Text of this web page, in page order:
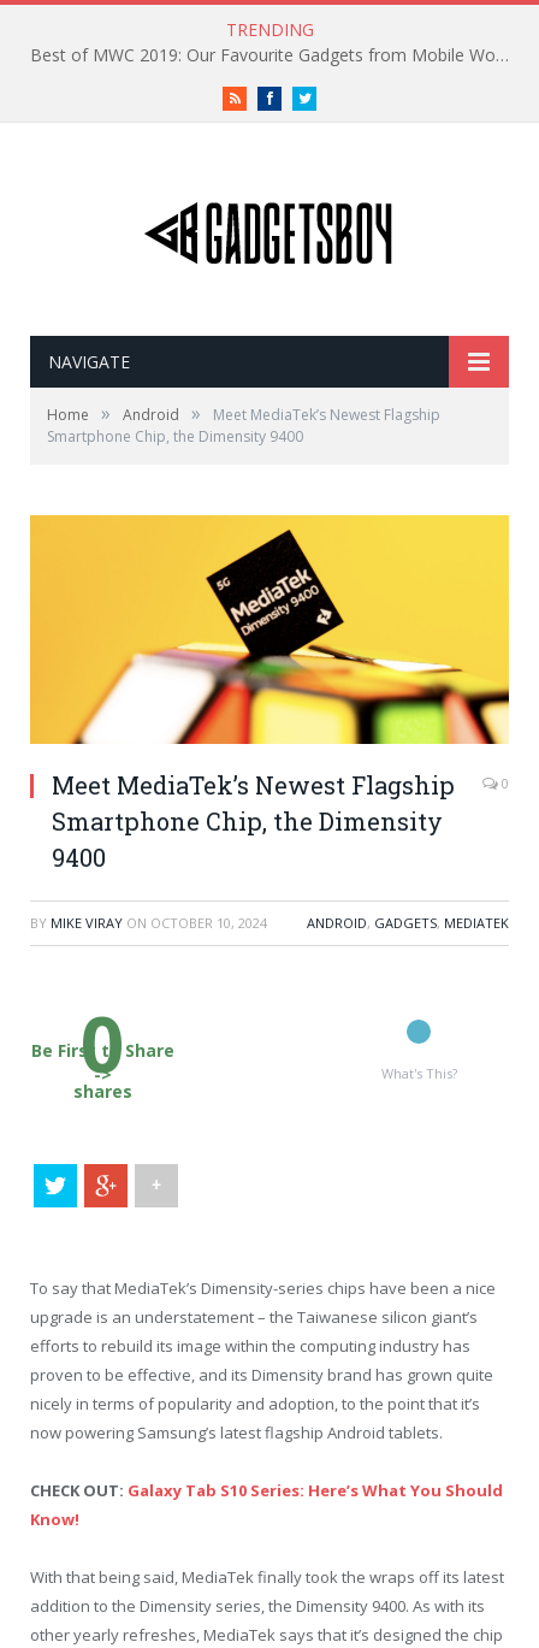
TRENDING
Best of MWC 2019: Our Favourite Gadgets from Mobile World Congress
RSS FacebookTwitter
NAVIGATE
Home » Android »
Meet MediaTek’s Newest Flagship
Smartphone Chip, the Dimensity 9400
Meet MediaTek’s Newest Flagship
Smartphone Chip, the Dimensity
9400
0
BY MIKE VIRAY ON OCTOBER 10, 2024 ANDROID, GADGETS, MEDIATEK
0
shares
Be First to Share
->
+
What's This?
To say that MediaTek’s Dimensity-series chips have been a nice
upgrade is an understatement – the Taiwanese silicon giant’s
efforts to rebuild its image within the computing industry has
proven to be effective, and its Dimensity brand has grown quite
nicely in terms of popularity and adoption, to the point that it’s
now powering Samsung’s latest flagship Android tablets.
CHECK OUT: Galaxy Tab S10 Series: Here’s What You Should
Know!
With that being said, MediaTek finally took the wraps off its latest
addition to the Dimensity series, the Dimensity 9400. As with its
other yearly refreshes, MediaTek says that it’s designed the chip